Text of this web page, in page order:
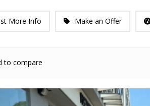
More Info Make an Offer
to compare